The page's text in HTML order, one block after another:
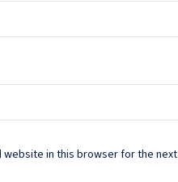
website in this browser for the